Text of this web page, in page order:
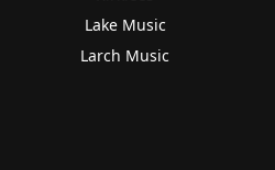
Lake Music
Larch Music